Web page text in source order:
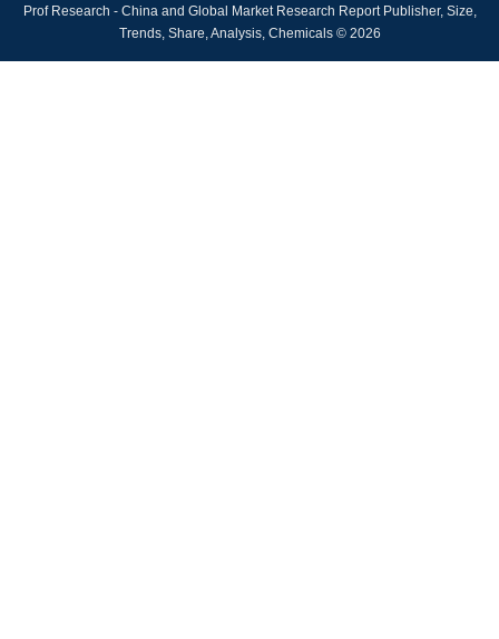
Prof Research - China and Global Market Research Report Publisher, Size,
Trends, Share, Analysis, Chemicals © 2026